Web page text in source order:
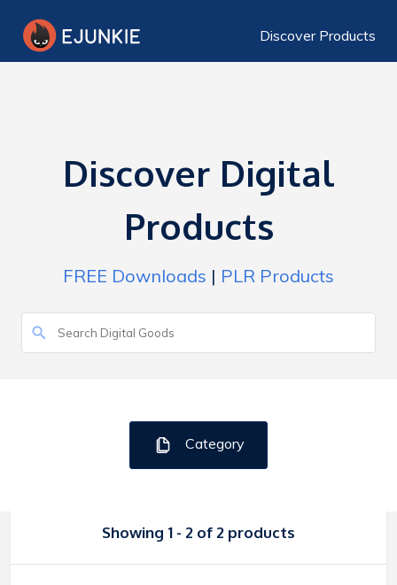
Discover Products
Discover Digital
Products
FREE Downloads | PLR Products
Category
Showing 1 - 2 of 2 products